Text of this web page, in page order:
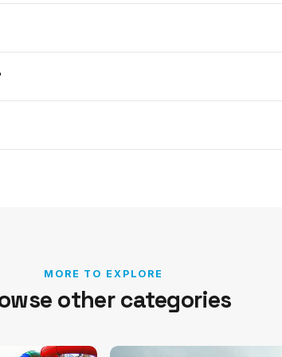
it is suited to.
MORE TO EXPLORE
other categories